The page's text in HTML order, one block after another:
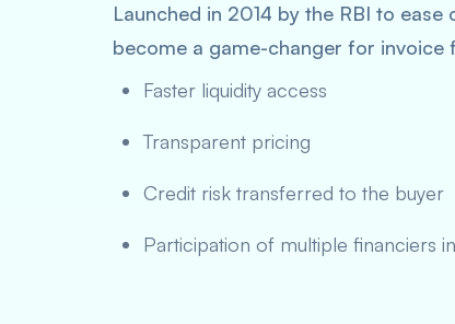
Launched in 2014 by the RBI to
become a game-changer for invoice
Faster liquidity access
Transparent pricing
Credit risk transferred to the buyer
Participation of multiple financiers